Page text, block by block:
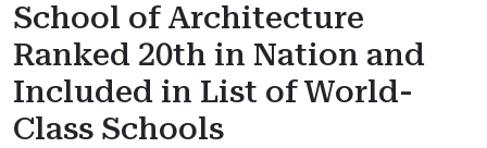
School of Architecture
Ranked 20th in Nation and
Included in List of World-
Class Schools